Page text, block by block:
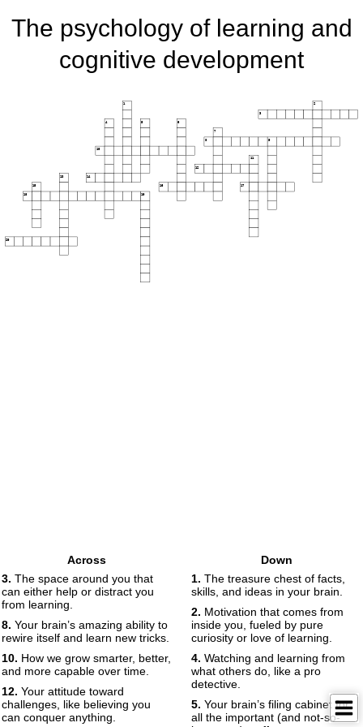
The psychology of learning and
cognitive development
1 2
3
4 5 6
7
8 9
10
11
12
13 14
15 16 17
18 19
20
Across
3. The space around you that
can either help or distract you
from learning.
8. Your brain’s amazing ability to
rewire itself and learn new tricks.
10. How we grow smarter, better,
and more capable over time.
12. Your attitude toward
challenges, like believing you
can conquer anything.
Down
1. The treasure chest of facts,
skills, and ideas in your brain.
2. Motivation that comes from
inside you, fueled by pure
curiosity or love of learning.
4. Watching and learning from
what others do, like a pro
detective.
5. Your brain’s filing cabinet for
all the important (and not-so-